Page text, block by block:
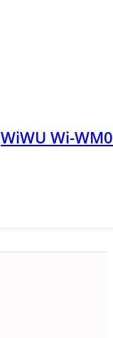
WiWU Wi-